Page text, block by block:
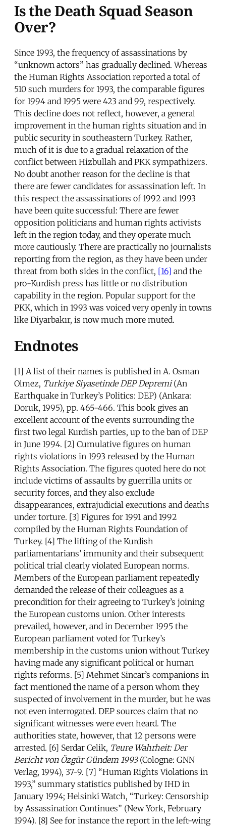
Is the Death Squad Season
Over?
Since 1993, the frequency of assassinations by
“unknown actors” has gradually declined. Whereas
the Human Rights Association reported a total of
510 such murders for 1993, the comparable figures
for 1994 and 1995 were 423 and 99, respectively.
This decline does not reflect, however, a general
improvement in the human rights situation and in
public security in southeastern Turkey. Rather,
much of it is due to a gradual relaxation of the
conflict between Hizbullah and PKK sympathizers.
No doubt another reason for the decline is that
there are fewer candidates for assassination left. In
this respect the assassinations of 1992 and 1993
have been quite successful: There are fewer
opposition politicians and human rights activists
left in the region today, and they operate much
more cautiously. There are practically no journalists
reporting from the region, as they have been under
threat from both sides in the conflict, [16] and the
pro-Kurdish press has little or no distribution
capability in the region. Popular support for the
PKK, which in 1993 was voiced very openly in towns
like Diyarbakır, is now much more muted.
Endnotes
[1] A list of their names is published in A. Osman
Olmez, Turkiye Siyasetinde DEP Depremi(An
Earthquake in Turkey’s Politics: DEP) (Ankara:
Doruk, 1995), pp. 465-466. This book gives an
excellent account of the events surrounding the
first two legal Kurdish parties, up to the ban of DEP
in June 1994. [2] Cumulative figures on human
rights violations in 1993 released by the Human
Rights Association. The figures quoted here do not
include victims of assaults by guerrilla units or
security forces, and they also exclude
disappearances, extrajudicial executions and deaths
under torture. [3] Figures for 1991 and 1992
compiled by the Human Rights Foundation of
Turkey. [4] The lifting of the Kurdish
parliamentarians’ immunity and their subsequent
political trial clearly violated European norms.
Members of the European parliament repeatedly
demanded the release of their colleagues as a
precondition for their agreeing to Turkey’s joining
the European customs union. Other interests
prevailed, however, and in December 1995 the
European parliament voted for Turkey’s
membership in the customs union without Turkey
having made any significant political or human
rights reforms. [5] Mehmet Sincar’s companions in
fact mentioned the name of a person whom they
suspected of involvement in the murder, but he was
not even interrogated. DEP sources claim that no
significant witnesses were even heard. The
authorities state, however, that 12 persons were
arrested. [6] Serdar Celik, Teure Wahrheit: Der
Bericht von Özgür Gündem 1993(Cologne: GNN
Verlag, 1994), 37-9. [7] “Human Rights Violations in
1993,” summary statistics published by IHD in
January 1994; Helsinki Watch, “Turkey: Censorship
by Assassination Continues” (New York, February
1994). [8] See for instance the report in the left-wing